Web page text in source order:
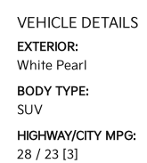
VEHICLE DETAILS
EXTERIOR:
White Pearl
BODY TYPE:
SUV
HIGHWAY/CITY MPG:
28 / 23 [3]